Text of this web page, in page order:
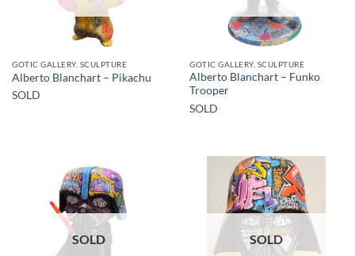
GOTIC GALLERY, SCULPTURE
Alberto Blanchart – Pikachu
SOLD
GOTIC GALLERY, SCULPTURE
Alberto Blanchart – Funko
Trooper
SOLD
SOLD SOLD